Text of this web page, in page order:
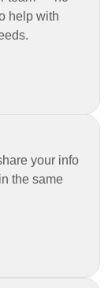
help with
your info
the same